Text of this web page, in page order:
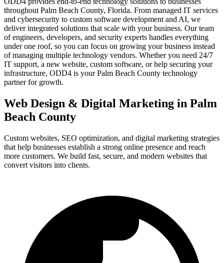
throughout Palm Beach County, Florida. From managed IT services
and cybersecurity to custom software development and AI, we
deliver integrated solutions that scale with your business. Our team
of engineers, developers, and security experts handles everything
under one roof, so you can focus on growing your business instead
of managing multiple technology vendors. Whether you need 24/7
IT support, a new website, custom software, or help securing your
infrastructure, ODD4 is your Palm Beach County technology
partner for growth.
Web Design & Digital Marketing in Palm
Beach County
Custom websites, SEO optimization, and digital marketing strategies
that help businesses establish a strong online presence and reach
more customers. We build fast, secure, and modern websites that
convert visitors into clients.